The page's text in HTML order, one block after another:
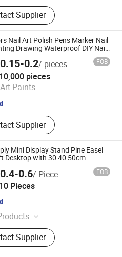
Supplier
Nail Art Polish Pens Marker Nail
Drawing Waterproof DIY Nail
0.2/ pieces FOB
10,000 pieces
Art Paints
Supplier
Co.,Ltd
Since 2022
Mini Display Stand Pine Easel
Desktop with 30 40 50cm
0.6/ Piece FOB
10 Pieces
Art Material
Supplier
and Office Supplies
2025